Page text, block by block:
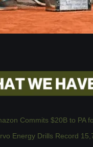
Commits $20B to PA
Energy Drills Record